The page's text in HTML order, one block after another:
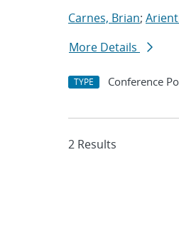
Carnes, Brian;
More Details
TYPE Conference
2 Results